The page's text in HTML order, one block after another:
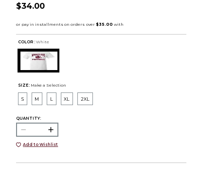
$34.00
COLOR : White
SIZE: Make a Selection
S M L XL 2XL
QUANTITY:
Add to Wishlist